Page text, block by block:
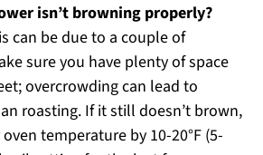
isn’t browning properly?
can be due to a couple of
sure you have plenty of space
overcrowding can lead to
roasting. If it still doesn’t brown,
temperature by 10-20°F (5-